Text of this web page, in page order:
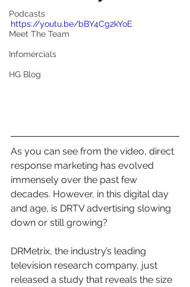
Podcasts
Meet The Team
Infomercials
HG Blog
https://youtu.be/bBY4Cg2kYoE
As you can see from the video, direct
response marketing has evolved
immensely over the past few
decades. However, in this digital day
and age, is DRTV advertising slowing
down or still growing?
DRMetrix, the industry’s leading
television research company, just
released a study that reveals the size